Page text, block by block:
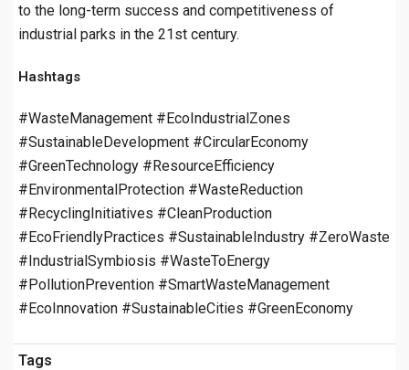
to the long-term success and competitiveness of
industrial parks in the 21st century.
Hashtags
#WasteManagement #EcoIndustrialZones
#SustainableDevelopment #CircularEconomy
#GreenTechnology #ResourceEfficiency
#EnvironmentalProtection #WasteReduction
#RecyclingInitiatives #CleanProduction
#EcoFriendlyPractices #SustainableIndustry #ZeroWaste
#IndustrialSymbiosis #WasteToEnergy
#PollutionPrevention #SmartWasteManagement
#EcoInnovation #SustainableCities #GreenEconomy
Tags